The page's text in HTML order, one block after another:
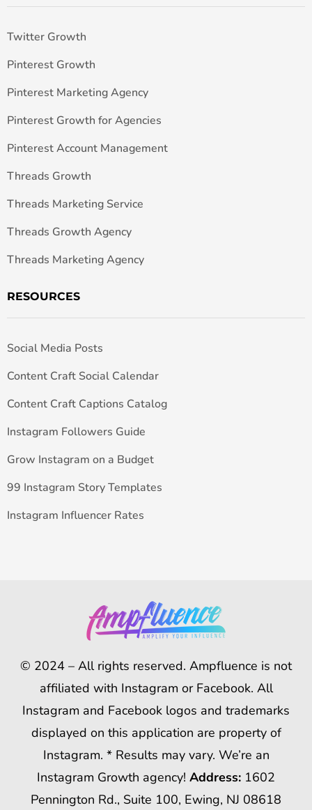
Twitter Growth
Pinterest Growth
Pinterest Marketing Agency
Pinterest Growth for Agencies
Pinterest Account Management
Threads Growth
Threads Marketing Service
Threads Growth Agency
Threads Marketing Agency
RESOURCES
Social Media Posts
Content Craft Social Calendar
Content Craft Captions Catalog
Instagram Followers Guide
Grow Instagram on a Budget
99 Instagram Story Templates
Instagram Influencer Rates
© 2024 – All rights reserved. Ampfluence is not
affiliated with Instagram or Facebook. All
Instagram and Facebook logos and trademarks
displayed on this application are property of
Instagram. * Results may vary. We’re an
Instagram Growth agency! Address: 1602
Pennington Rd., Suite 100, Ewing, NJ 08618